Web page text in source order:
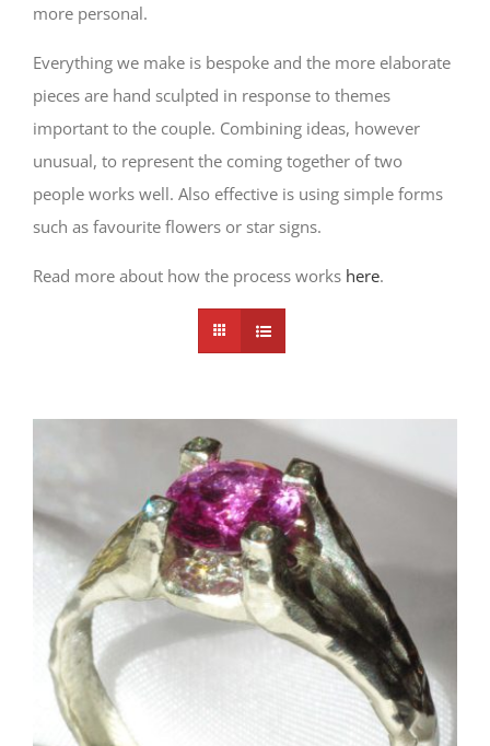
more personal.
Everything we make is bespoke and the more elaborate
pieces are hand sculpted in response to themes
important to the couple. Combining ideas, however
unusual, to represent the coming together of two
people works well. Also effective is using simple forms
such as favourite flowers or star signs.
Read more about how the process works here.